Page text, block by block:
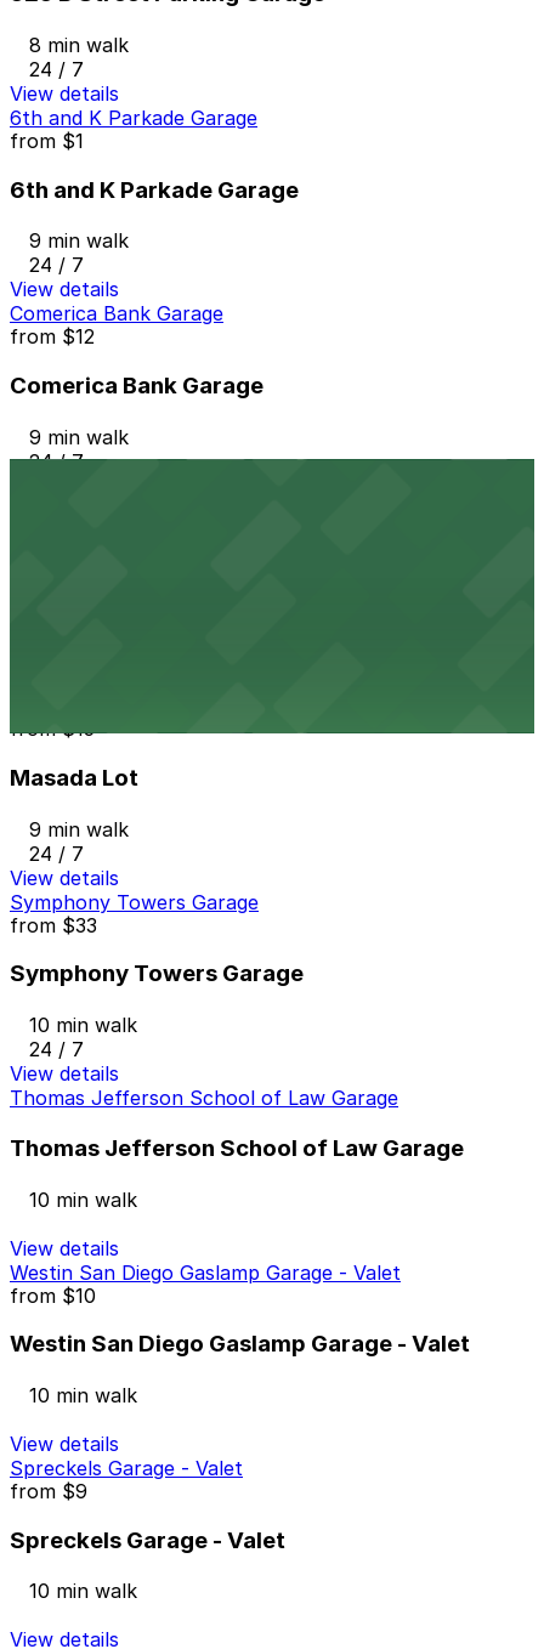
8 min walk
24 / 7
View details
6th and K Parkade Garage
from $1
6th and K Parkade Garage
9 min walk
24 / 7
View details
Comerica Bank Garage
from $12
Comerica Bank Garage
9 min walk
24 / 7
from$15
Masada Lot
9 min walk
24 / 7
View details
Symphony Towers Garage
from $33
Symphony Towers Garage
10 min walk
24 / 7
View details
Thomas Jefferson School of Law Garage
Thomas Jefferson School of Law Garage
10 min walk
View details
Westin San Diego Gaslamp Garage - Valet
from $10
Westin San Diego Gaslamp Garage - Valet
10 min walk
View details
Spreckels Garage - Valet
from $9
Spreckels Garage - Valet
10 min walk
View details